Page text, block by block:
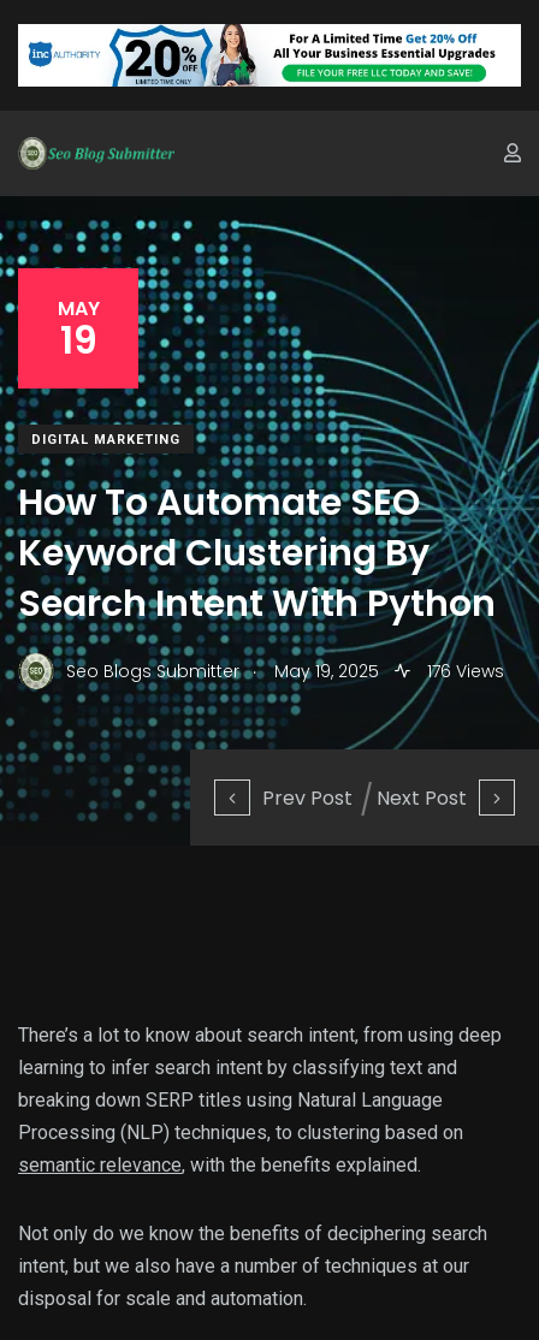
Prev Post Next Post
MAY
19
DIGITAL MARKETING
How To Automate SEO
Keyword Clustering By
Search Intent With Python
Seo Blogs Submitter . May 19, 2025 176 Views
There’s a lot to know about search intent, from using deep
learning to infer search intent by classifying text and
breaking down SERP titles using Natural Language
Processing (NLP) techniques, to clustering based on
semantic relevance, with the benefits explained.
Not only do we know the benefits of deciphering search
intent, but we also have a number of techniques at our
disposal for scale and automation.